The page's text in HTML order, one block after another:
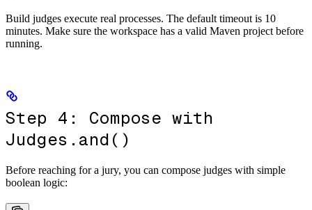
Build judges execute real processes. The default timeout is 10
minutes. Make sure the workspace has a valid Maven project before
running.
Step 4: Compose with
Judges.and()
Before reaching for a jury, you can compose judges with simple
boolean logic: